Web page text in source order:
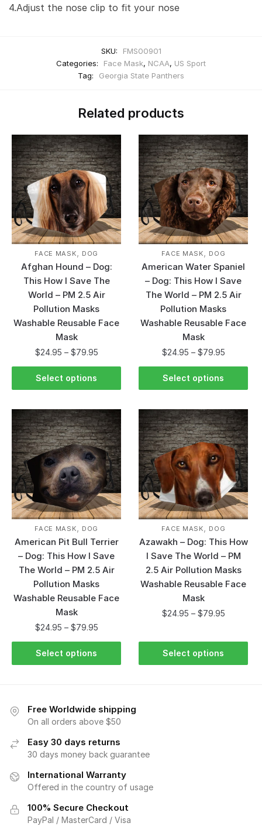
4.Adjust the nose clip to fit your nose
SKU:
FMS00901
Categories:
Face Mask, NCAA, US Sport
Tag:
Georgia State Panthers
Related products
FACE MASK, DOG
Afghan Hound – Dog:
This How I Save The
World – PM 2.5 Air
Pollution Masks
Washable Reusable Face
Mask
$24.95 – $79.95
Select options
FACE MASK, DOG
American Water Spaniel
– Dog: This How I Save
The World – PM 2.5 Air
Pollution Masks
Washable Reusable Face
Mask
$24.95 – $79.95
Select options
FACE MASK, DOG
American Pit Bull Terrier
– Dog: This How I Save
The World – PM 2.5 Air
Pollution Masks
Washable Reusable Face
Mask
$24.95 – $79.95
Select options
FACE MASK, DOG
Azawakh – Dog: This How
I Save The World – PM
2.5 Air Pollution Masks
Washable Reusable Face
Mask
$24.95 – $79.95
Select options
Free Worldwide shipping
On all orders above $50
Easy 30 days returns
30 days money back guarantee
International Warranty
Offered in the country of usage
100% Secure Checkout
PayPal / MasterCard / Visa